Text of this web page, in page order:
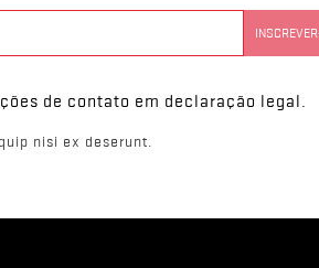
de contato em declaração legal.
nisi ex deserunt.